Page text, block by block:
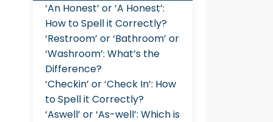
‘An Honest’ or ‘A Honest’:
How to Spell it Correctly?
‘Restroom’ or ‘Bathroom’ or
‘Washroom’: What’s the
Difference?
‘Checkin’ or ‘Check In’: How
to Spell it Correctly?
‘Aswell’ or ‘As-well’: Which is